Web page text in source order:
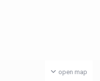
open map